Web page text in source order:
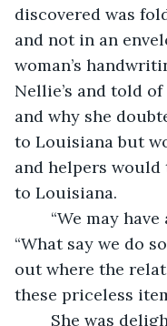
discovered was
and not in an
woman’s
Nellie’s and told
and why she
to Louisiana but
and helpers
to Louisiana.
“What say we do
out where the
these priceless